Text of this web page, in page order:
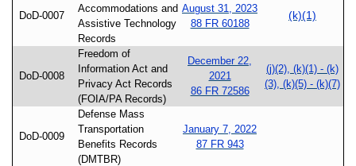
DoD-0007
Accommodations and
Assistive Technology
Records
August 31, 2023
88 FR 60188
(k)(1)
DoD-0008
Freedom of
Information Act and
Privacy Act Records
(FOIA/PA Records)
December 22,
2021
86 FR 72586
(j)(2), (k)(1) - (k)
(3), (k)(5) - (k)(7)
DoD-0009
Defense Mass
Transportation
Benefits Records
(DMTBR)
January 7, 2022
87 FR 943